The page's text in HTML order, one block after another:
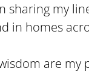
sharing my
in homes
are